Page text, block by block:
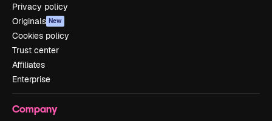
Privacy policy
Originals New
Cookies policy
Trust center
Affiliates
Enterprise
Company